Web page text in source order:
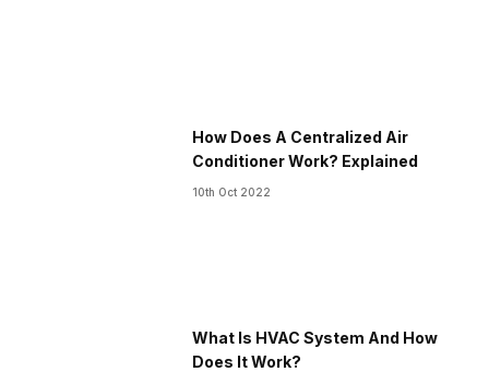
How Does A Centralized Air
Conditioner Work? Explained
10th Oct 2022
What Is HVAC System And How
Does It Work?